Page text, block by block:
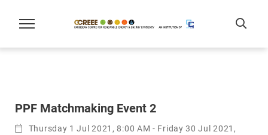
PPF Matchmaking Event 2
Thursday 1 Jul 2021, 8:00 AM - Friday 30 Jul 2021,